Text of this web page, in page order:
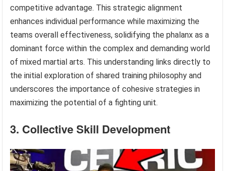
competitive advantage. This strategic alignment
enhances individual performance while maximizing the
teams overall effectiveness, solidifying the phalanx as a
dominant force within the complex and demanding world
of mixed martial arts. This understanding links directly to
the initial exploration of shared training philosophy and
underscores the importance of cohesive strategies in
maximizing the potential of a fighting unit.
3. Collective Skill Development